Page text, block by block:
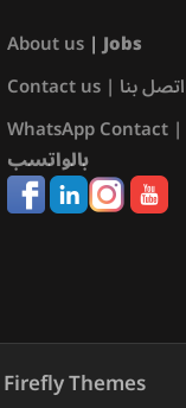
About us|Jobs
Contact us | اتصل بنا
WhatsApp Contact |
بالواتسب
Firefly Themes